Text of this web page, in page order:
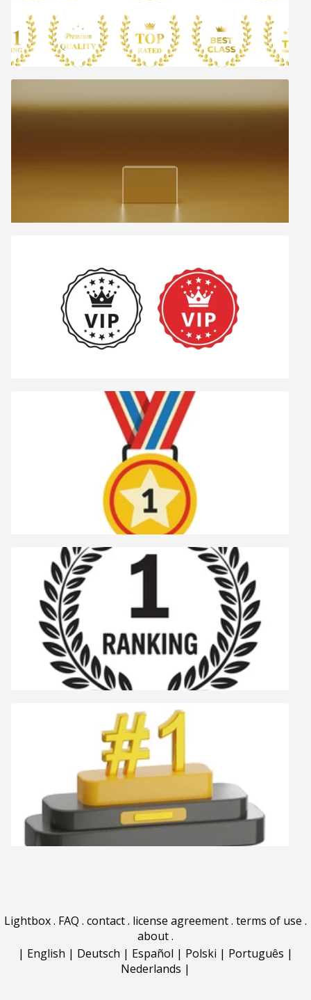
Lightbox. FAQ . contact. license agreement. terms of use .
about.
| English | Deutsch | Español | Polski | Português |
Nederlands |